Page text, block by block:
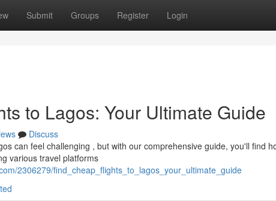
Submit Groups Register Login
to Lagos: Your Ultimate Guide
Discuss
can feel challenging , but with our comprehensive guide, you'll find
various travel platforms
2306279/find_cheap_flights_to_lagos_your_ultimate_guide